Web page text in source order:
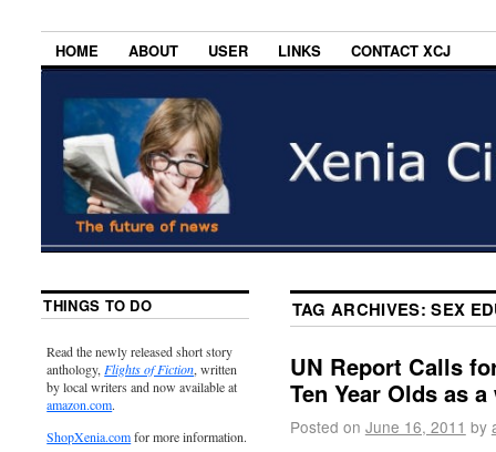
HOME ABOUT USER LINKS CONTACT XCJ
TAG ARCHIVES:SEX
UN Report Calls
Ten Year Olds as
Posted on June 16, 2011 by
THINGS TO DO
Read the newly released short story
anthology, Flights of Fiction, written
by local writers and now available at
amazon.com.
ShopXenia.comfor more information.